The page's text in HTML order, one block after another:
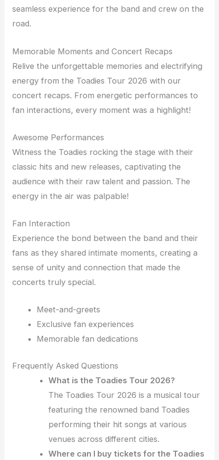
seamless experience for the band and crew on the
road.
Memorable Moments and Concert Recaps
Relive the unforgettable memories and electrifying
energy from the Toadies Tour 2026 with our
concert recaps. From energetic performances to
fan interactions, every moment was a highlight!
Awesome Performances
Witness the Toadies rocking the stage with their
classic hits and new releases, captivating the
audience with their raw talent and passion. The
energy in the air was palpable!
Fan Interaction
Experience the bond between the band and their
fans as they shared intimate moments, creating a
sense of unity and connection that made the
concerts truly special.
Meet-and-greets
Exclusive fan experiences
Memorable fan dedications
Frequently Asked Questions
What is the Toadies Tour 2026?
The Toadies Tour 2026 is a musical tour
featuring the renowned band Toadies
performing their hit songs at various
venues across different cities.
Where can I buy tickets for the Toadies